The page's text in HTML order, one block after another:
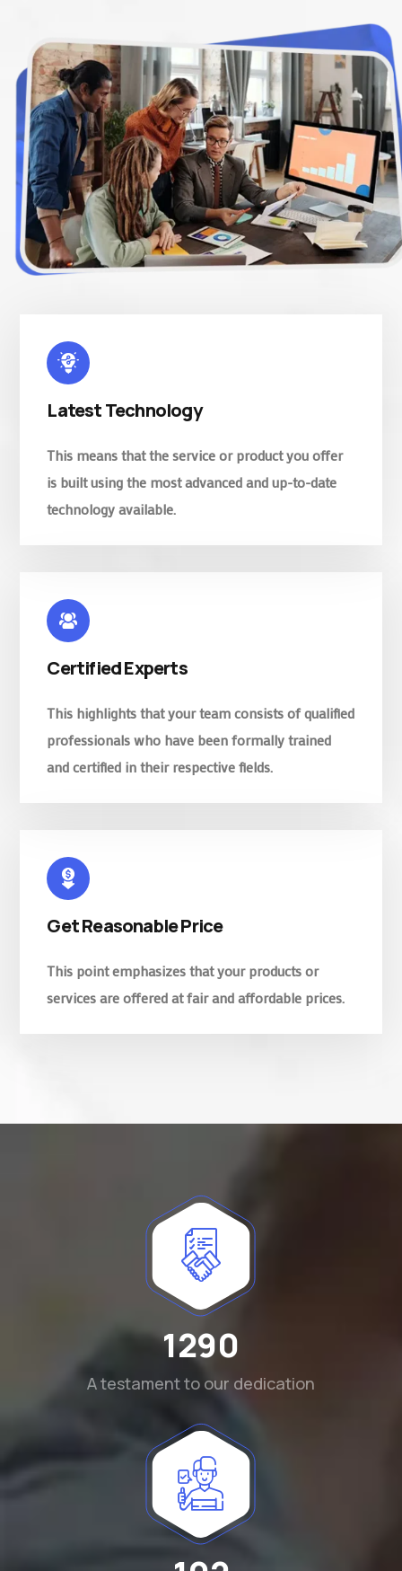
Latest Technology
This means that the service or product you offer
is built using the most advanced and up-to-date
technology available.
Certified Experts
This highlights that your team consists of qualified
professionals who have been formally trained
and certified in their respective fields.
Get Reasonable Price
This point emphasizes that your products or
services are offered at fair and affordable prices.
1290
A testament to our dedication